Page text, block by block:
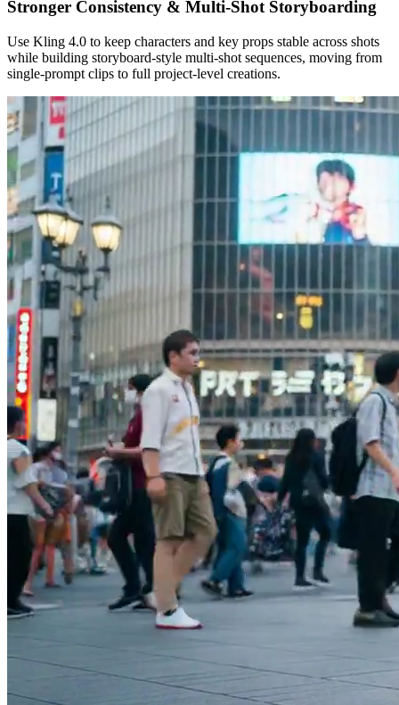
Stronger Consistency & Multi‑Shot Storyboarding
Use Kling 4.0 to keep characters and key props stable across shots
while building storyboard‑style multi‑shot sequences, moving from
single‑prompt clips to full project‑level creations.